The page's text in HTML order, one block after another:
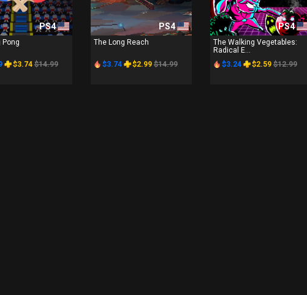
PS4
Pong
$3.74 $14.99
PS4
The Long Reach
$3.74 $2.99 $14.99
PS4
The Walking Vegetables:
Radical E...
$3.24
$2.59 $12.99